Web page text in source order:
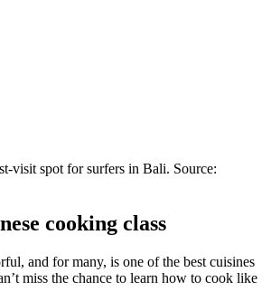
visit spot for surfers in Bali. Source:
cooking class
and for many, is one of the best cuisines
miss the chance to learn how to cook like